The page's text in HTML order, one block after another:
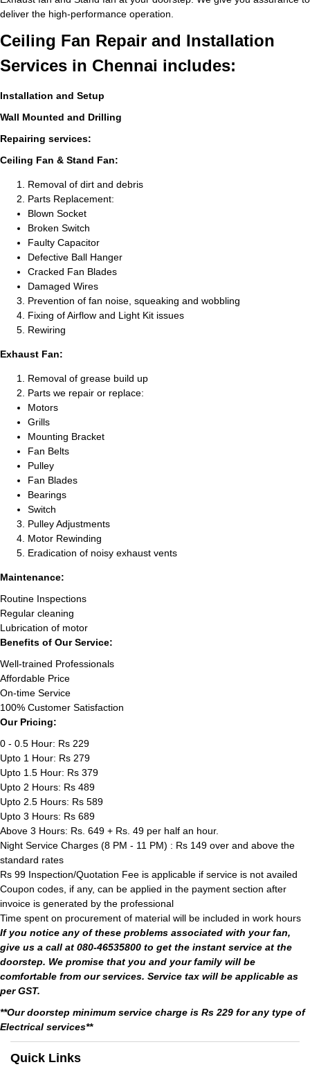
deliver the high-performance operation.
Ceiling Fan Repair and Installation
Services in Chennai includes:
Installation and Setup
Wall Mounted and Drilling
Repairing services:
Ceiling Fan & Stand Fan:
Removal of dirt and debris
Parts Replacement:
Blown Socket
Broken Switch
Faulty Capacitor
Defective Ball Hanger
Cracked Fan Blades
Damaged Wires
Prevention of fan noise, squeaking and wobbling
Fixing of Airflow and Light Kit issues
Rewiring
Exhaust Fan:
Removal of grease build up
Parts we repair or replace:
Motors
Grills
Mounting Bracket
Fan Belts
Pulley
Fan Blades
Bearings
Switch
Pulley Adjustments
Motor Rewinding
Eradication of noisy exhaust vents
Maintenance:
Routine Inspections
Regular cleaning
Lubrication of motor
Benefits of Our Service:
Well-trained Professionals
Affordable Price
On-time Service
100% Customer Satisfaction
Our Pricing:
0 - 0.5 Hour: Rs 229
Upto 1 Hour: Rs 279
Upto 1.5 Hour: Rs 379
Upto 2 Hours: Rs 489
Upto 2.5 Hours: Rs 589
Upto 3 Hours: Rs 689
Above 3 Hours: Rs. 649 + Rs. 49 per half an hour.
Night Service Charges (8 PM - 11 PM) : Rs 149 over and above the
standard rates
Rs 99 Inspection/Quotation Fee is applicable if service is not availed
Coupon codes, if any, can be applied in the payment section after
invoice is generated by the professional
Time spent on procurement of material will be included in work hours
If you notice any of these problems associated with your fan,
give us a call at 080-46535800 to get the instant service at the
doorstep. We promise that you and your family will be
comfortable from our services. Service tax will be applicable as
per GST.
**Our doorstep minimum service charge is Rs 229 for any type of
Electrical services**
Quick Links